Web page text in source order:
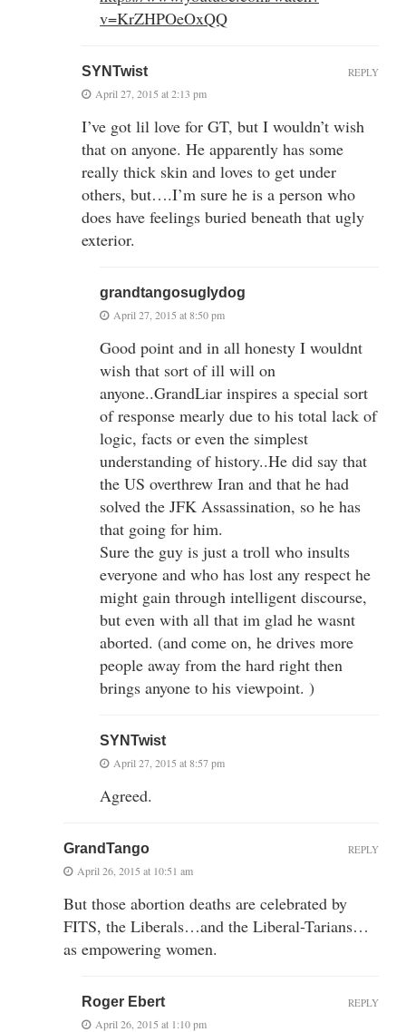
v=KrZHPOeOxQQ
SYNTwist
April 27, 2015 at 2:13 pm
I’ve got lil love for GT, but I wouldn’t wish
that on anyone. He apparently has some
really thick skin and loves to get under
others, but….I’m sure he is a person who
does have feelings buried beneath that ugly
exterior.
REPLY
grandtangosuglydog
April 27, 2015 at 8:50 pm
Good point and in all honesty I wouldnt
wish that sort of ill will on
anyone..GrandLiar inspires a special sort
of response mearly due to his total lack of
logic, facts or even the simplest
understanding of history..He did say that
the US overthrew Iran and that he had
solved the JFK Assassination, so he has
that going for him.
Sure the guy is just a troll who insults
everyone and who has lost any respect he
might gain through intelligent discourse,
but even with all that im glad he wasnt
aborted. (and come on, he drives more
people away from the hard right then
brings anyone to his viewpoint. )
SYNTwist
April 27, 2015 at 8:57 pm
Agreed.
GrandTango
April 26, 2015 at 10:51 am
But those abortion deaths are celebrated by
FITS, the Liberals…and the Liberal-Tarians…
as empowering women.
REPLY
Roger Ebert
April 26, 2015 at 1:10 pm
REPLY